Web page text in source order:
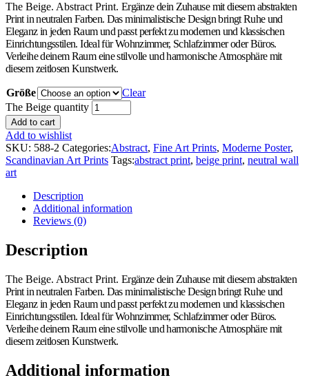
The Beige. Abstract Print. Ergänze dein Zuhause mit diesem abstrakten
Print in neutralen Farben. Das minimalistische Design bringt Ruhe und
Eleganz in jeden Raum und passt perfekt zu modernen und klassischen
Einrichtungsstilen. Ideal für Wohnzimmer, Schlafzimmer oder Büros.
Verleihe deinem Raum eine stilvolle und harmonische Atmosphäre mit
diesem zeitlosen Kunstwerk.
Größe
Clear
The Beige quantity
Add to cart
Add to wishlist
SKU: 588-2 Categories:Abstract, Fine Art Prints, Moderne Poster,
Scandinavian Art Prints Tags:abstract print, beige print, neutral wall
art
Description
Additional information
Reviews (0)
Description
The Beige. Abstract Print. Ergänze dein Zuhause mit diesem abstrakten
Print in neutralen Farben. Das minimalistische Design bringt Ruhe und
Eleganz in jeden Raum und passt perfekt zu modernen und klassischen
Einrichtungsstilen. Ideal für Wohnzimmer, Schlafzimmer oder Büros.
Verleihe deinem Raum eine stilvolle und harmonische Atmosphäre mit
diesem zeitlosen Kunstwerk.
Additional information